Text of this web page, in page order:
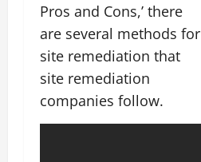
Pros and Cons,’ there
are several methods for
site remediation that
site remediation
companies follow.